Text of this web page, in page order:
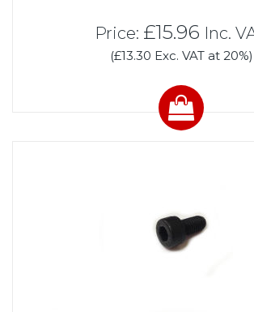
Price: £15.96 Inc.
(£13.30 Exc. VAT at 20%)